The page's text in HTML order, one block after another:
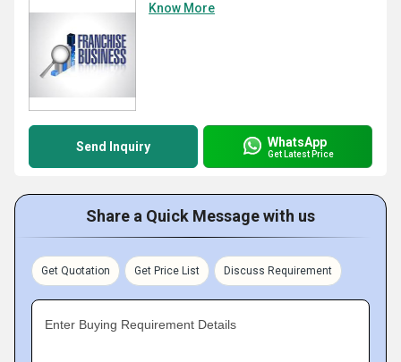
Know More
Send Inquiry WhatsApp
Get Latest Price
Share a Quick Message with us
Get Quotation Get Price List Discuss Requirement
Enter Buying Requirement Details